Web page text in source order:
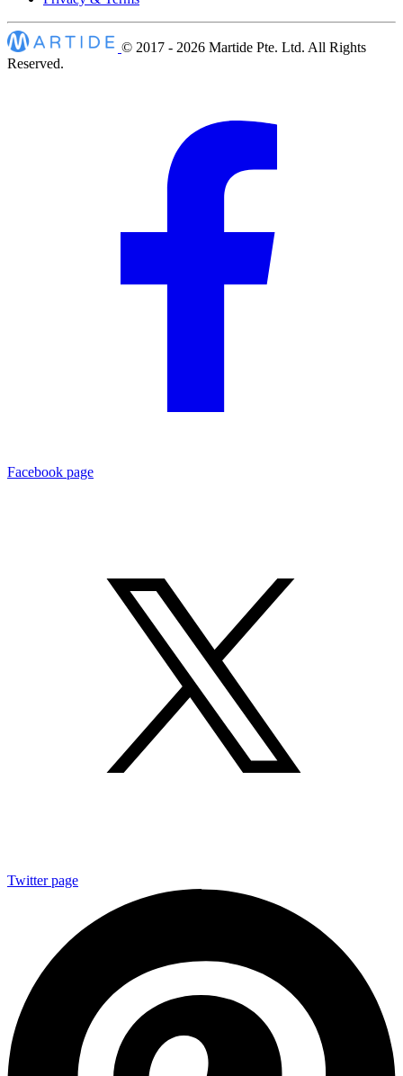
© 2017 - 2026 Martide Pte. Ltd. All Rights
Reserved.
Facebook page
Twitter page